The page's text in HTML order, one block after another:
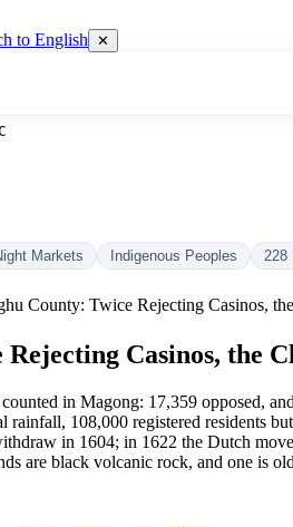
to English ✕
Markets Indigenous Peoples 228
County: Twice Rejecting Casinos,
Rejecting Casinos, the
in Magong: 17,359 opposed,
108,000 registered residents
in 1604; in 1622 the Dutch
are black volcanic rock, and one is